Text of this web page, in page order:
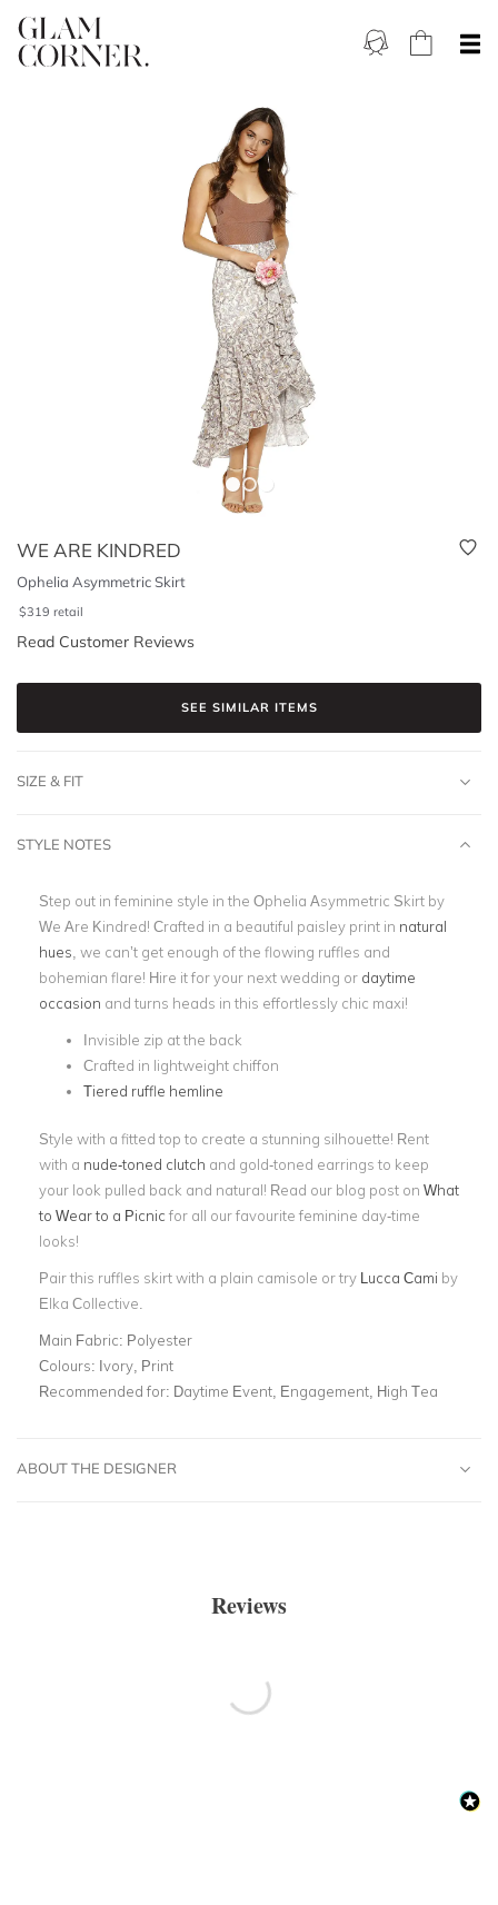
WE ARE KINDRED
Ophelia Asymmetric Skirt
$319 retail
Read Customer Reviews
SEE SIMILAR ITEMS
SIZE & FIT
STYLE NOTES
Step out in feminine style in the Ophelia Asymmetric Skirt by
We Are Kindred! Crafted in a beautiful paisley print in natural
hues , we can’t get enough of the flowing ruffles and
bohemian flare! Hire it for your next wedding or daytime
occasion and turns heads in this effortlessly chic maxi!
Invisible zip at the back
Crafted in lightweight chiffon
Tiered ruffle hemline
Style with a fitted top to create a stunning silhouette! Rent
with a nude-toned clutch and gold-toned earrings to keep
your look pulled back and natural! Read our blog post on What
to Wear to a Picnic for all our favourite feminine day-time
looks!
Pair this ruffles skirt with a plain camisole or try Lucca Cami by
Elka Collective.
Main Fabric: Polyester
Colours: Ivory, Print
Recommended for: Daytime Event, Engagement, High Tea
ABOUT THE DESIGNER
Reviews